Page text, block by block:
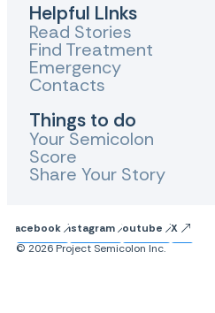
Helpful LInks
Read Stories
Find Treatment
Emergency
Contacts
Things to do
Your Semicolon
Score
Share Your Story
FacebookInstagram Youtube
X
© 2026 Project Semicolon Inc.